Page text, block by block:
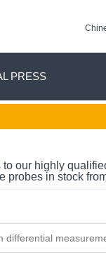
PRESS
our highly
in stock
differential